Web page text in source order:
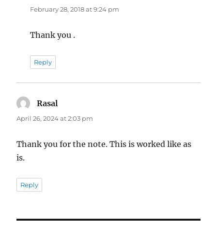
February 28, 2018 at 9:24 pm
Thank you .
Reply
Rasal
April 26, 2024 at 2:03 pm
Thank you for the note. This is worked like as
is.
Reply